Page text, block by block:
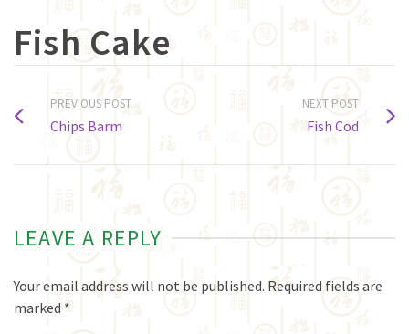
Fish Cake
PREVIOUS POST
Chips Barm
NEXT POST
Fish Cod
LEAVE A REPLY
Your email address will not be published. Required fields are
marked *